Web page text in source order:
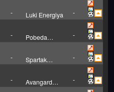
- Luki Energiya -
-
Pobeda
-
-
Spartak
-
-
Avangard
-